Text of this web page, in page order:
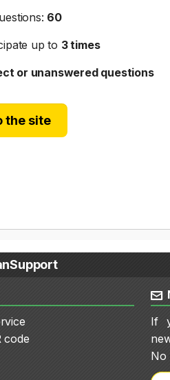
60
up to 3 times
or unanswered questions
the site
code
If
No